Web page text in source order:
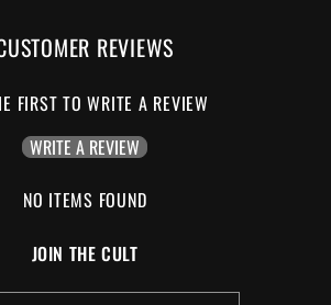
REVIEWS
FIRST TO WRITE A REVIEW
WRITE A REVIEW
NO ITEMS FOUND
JOIN THE CULT